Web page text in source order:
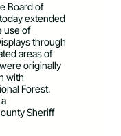
Board of
extended
use of
through
areas of
originally
with
Forest.
Sheriff